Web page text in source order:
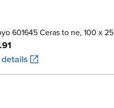
601645 Ceras to ne, 100 x 25